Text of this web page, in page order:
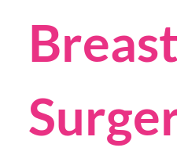
Breast